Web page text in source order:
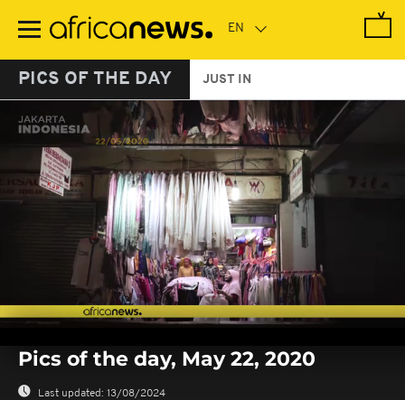
main
PICS OF THE DAY JUST IN
seconds
seconds
Pics of the day, May 22, 2020
Last updated: 13/08/2024